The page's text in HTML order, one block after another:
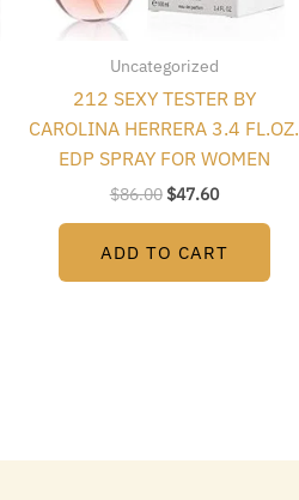
Uncategorized
212 SEXY TESTER BY
CAROLINA HERRERA 3.4 FL.OZ.
EDP SPRAY FOR WOMEN
$86.00 $47.60
ADD TO CART